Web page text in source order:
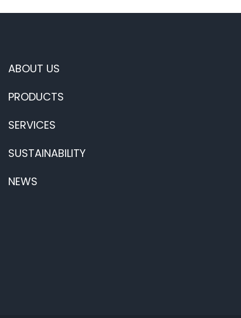
ABOUT US
PRODUCTS
SERVICES
SUSTAINABILITY
NEWS